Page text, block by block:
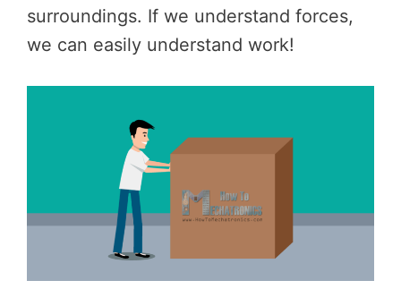
surroundings. If we understand forces,
we can easily understand work!